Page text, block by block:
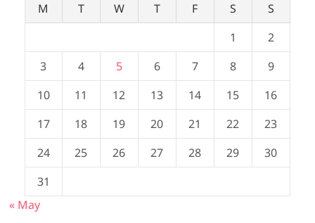
M T W T F S
S
1
2
3
4 5 6 7 8
9
10
11 12 13 14 15
16
17
18 19 20 21 22
23
24
25 26 27 28 29
30
31
« May